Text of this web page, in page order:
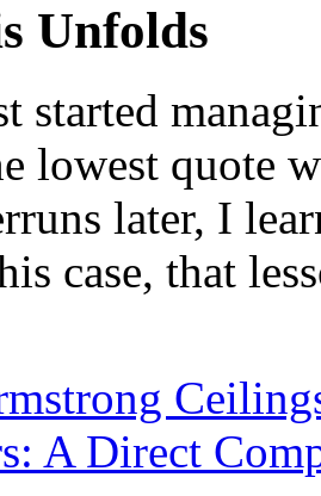
Unfolds
started
lowest quote
later, I
case, that
A Direct